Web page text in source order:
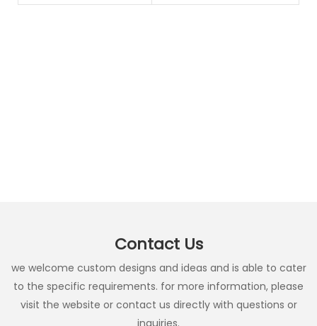
Contact Us
we welcome custom designs and ideas and is able to cater
to the specific requirements. for more information, please
visit the website or contact us directly with questions or
inquiries.